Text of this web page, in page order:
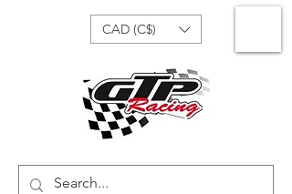
CAD (C$)